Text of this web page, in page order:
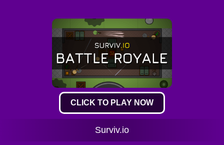
CLICK TO PLAY NOW
Surviv.io